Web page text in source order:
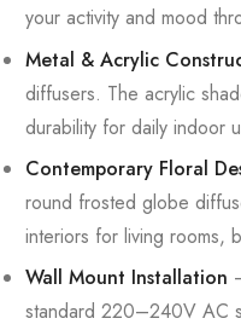
your activity and mood
Metal & Acrylic
diffusers. The acrylic
durability for daily indoor
Contemporary Floral
round frosted globe
interiors for living rooms,
Wall Mount Installation
standard 220–240V AC